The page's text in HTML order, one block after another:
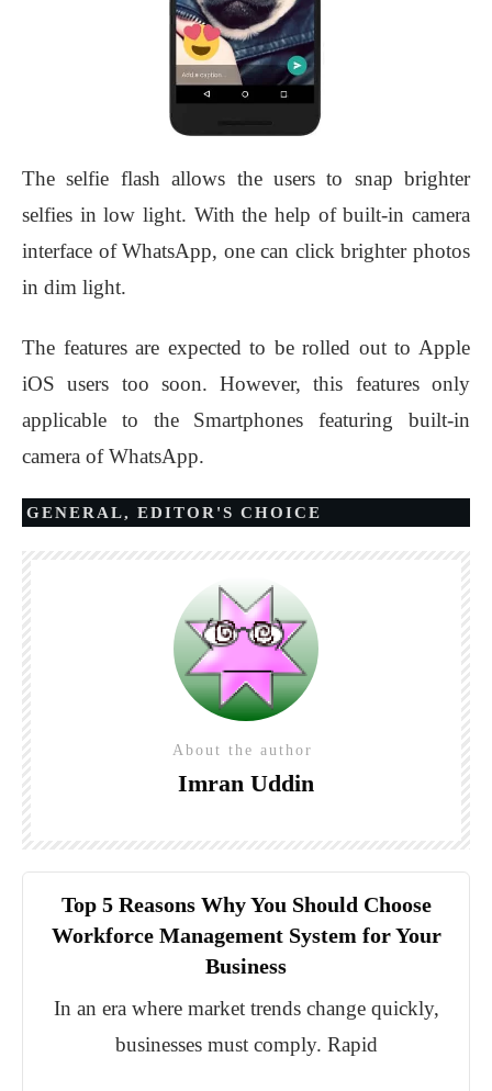
The selfie flash allows the users to snap brighter
selfies in low light. With the help of built-in camera
interface of WhatsApp, one can click brighter photos
in dim light.
The features are expected to be rolled out to Apple
iOS users too soon. However, this features only
applicable to the Smartphones featuring built-in
camera of WhatsApp.
GENERAL, EDITOR'S CHOICE
About the author
Imran Uddin
Top 5 Reasons Why You Should Choose
Workforce Management System for Your
Business
In an era where market trends change quickly,
businesses must comply. Rapid